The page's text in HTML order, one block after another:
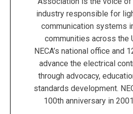
industry responsible for
communication systems
communities across the
NECA’s national office and
advance the electrical
through advocacy,
standards development.
100th anniversary in